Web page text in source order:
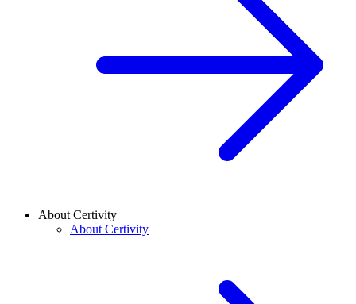
About Certivity
About Certivity